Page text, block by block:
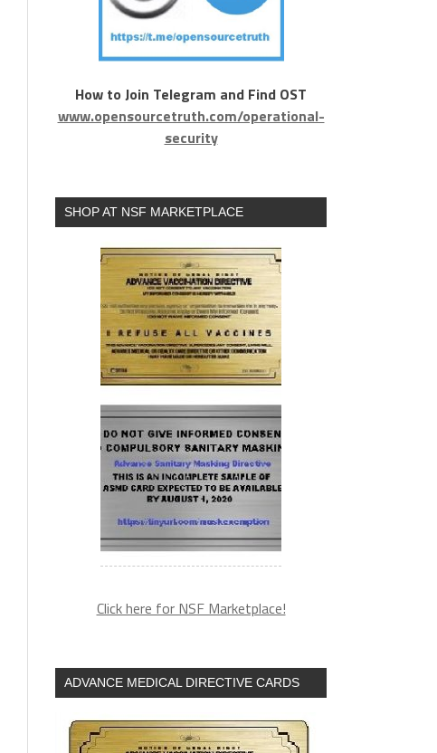
How to Join Telegram and Find OST
www.opensourcetruth.com/operational-
security
SHOP AT NSF MARKETPLACE
Click here for NSF Marketplace!
ADVANCE MEDICAL DIRECTIVE CARDS